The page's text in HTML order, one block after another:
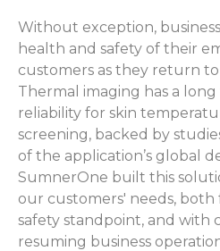
Without exception,
health and safety of their
customers as they return
Thermal imaging has a
reliability for skin
screening, backed by
of the application’s global
SumnerOne built this
our customers' needs, both
safety standpoint, and with
resuming business